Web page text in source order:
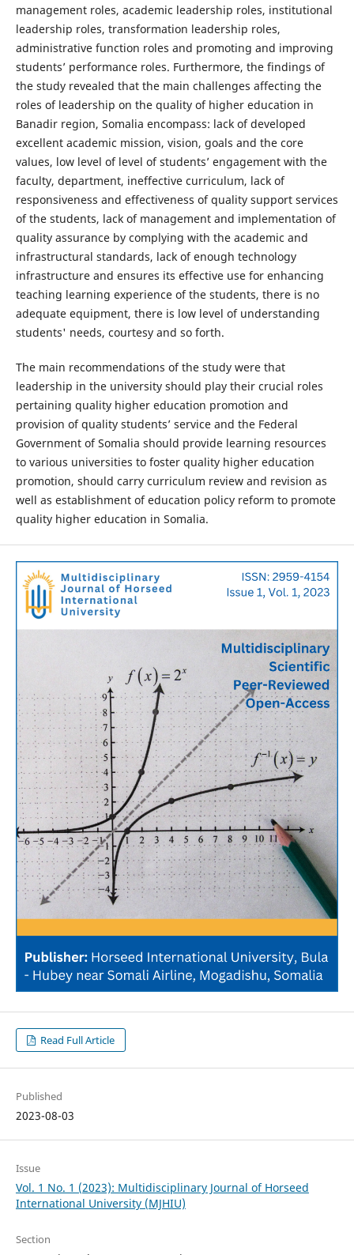
management roles, academic leadership roles, institutional
leadership roles, transformation leadership roles,
administrative function roles and promoting and improving
students’ performance roles. Furthermore, the findings of
the study revealed that the main challenges affecting the
roles of leadership on the quality of higher education in
Banadir region, Somalia encompass: lack of developed
excellent academic mission, vision, goals and the core
values, low level of level of students’ engagement with the
faculty, department, ineffective curriculum, lack of
responsiveness and effectiveness of quality support services
of the students, lack of management and implementation of
quality assurance by complying with the academic and
infrastructural standards, lack of enough technology
infrastructure and ensures its effective use for enhancing
teaching learning experience of the students, there is no
adequate equipment, there is low level of understanding
students' needs, courtesy and so forth.
The main recommendations of the study were that
leadership in the university should play their crucial roles
pertaining quality higher education promotion and
provision of quality students’ service and the Federal
Government of Somalia should provide learning resources
to various universities to foster quality higher education
promotion, should carry curriculum review and revision as
well as establishment of education policy reform to promote
quality higher education in Somalia.
Read Full Article
Published
2023-08-03
Issue
Vol. 1 No. 1 (2023): Multidisciplinary Journal of Horseed
International University (MJHIU)
Section